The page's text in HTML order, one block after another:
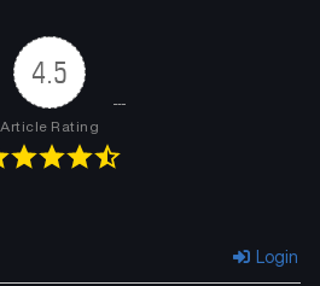
4.5
Article Rating
Login